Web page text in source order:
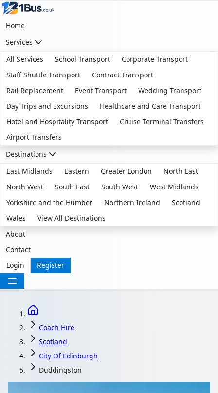
Home
Services
All Services
School Transport
Corporate Transport
Staff Shuttle Transport
Contract Transport
Rail Replacement
Event Transport
Wedding Transport
Day Trips and Excursions
Healthcare and Care Transport
Hotel and Hospitality Transport
Cruise Terminal Transfers
Airport Transfers
Destinations
East Midlands
Eastern Greater London
North East
North West
South East South West
West Midlands
Yorkshire and the Humber
Northern Ireland
Scotland
Wales
View All Destinations
About
Contact
Login
Register
Coach Hire
Scotland
City Of Edinburgh
Duddingston